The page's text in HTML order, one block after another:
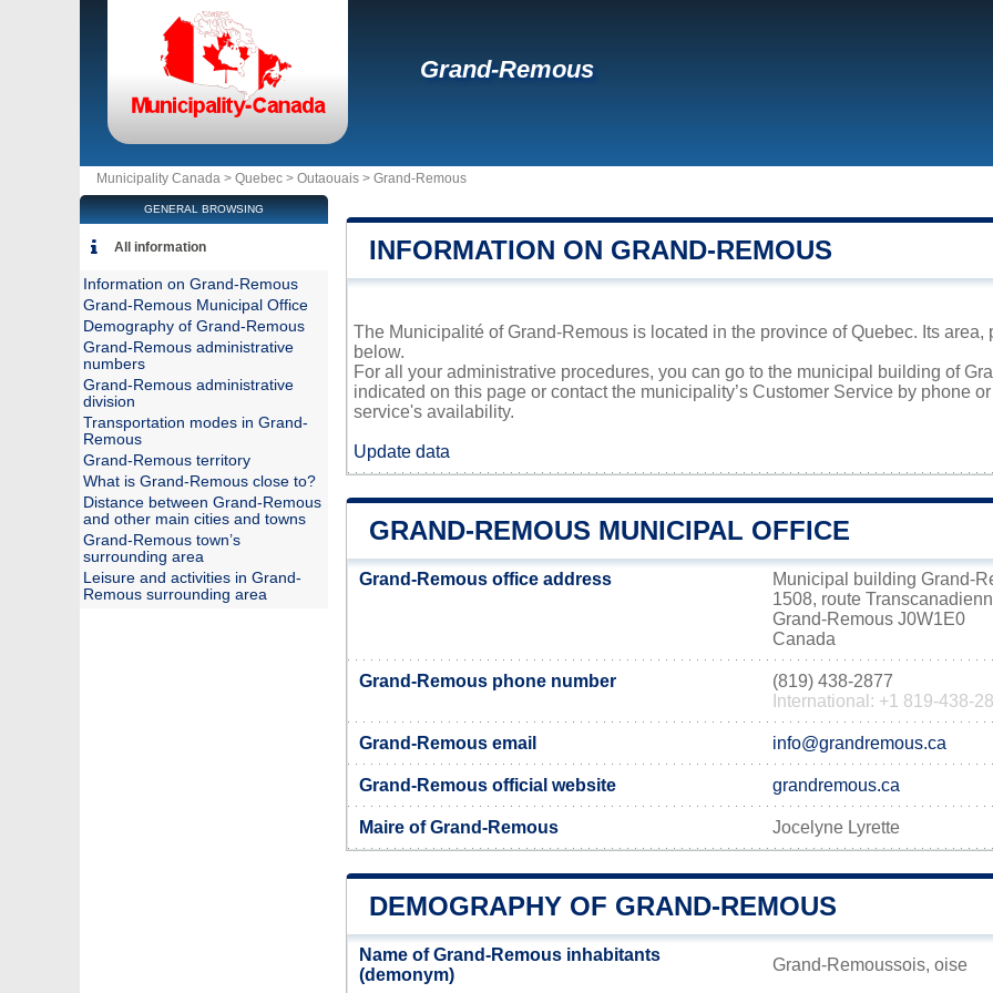
Grand-Remous
Municipality Canada > Quebec > Outaouais > Grand-Remous
INFORMATION ON GRAND-REMOUS
The Municipalité of Grand-Remous is located in the province of Quebec. Its
below.
For all your administrative procedures, you can go to the municipal building of
indicated on this page or contact the municipality’s Customer Service by phone
service's availability.
Update data
GRAND-REMOUS MUNICIPAL OFFICE
Grand-Remous office address
Municipal building Grand-
1508, route
Grand-Remous J0W1E0
Canada
Grand-Remous phone number
(819) 438-2877
International: +1 819-438-
Grand-Remous email info@grandremous.ca
Grand-Remous official website grandremous.ca
Maire of Grand-Remous Jocelyne Lyrette
DEMOGRAPHY OF GRAND-REMOUS
Name of Grand-Remous inhabitants
(demonym)
Grand-Remoussois, oise
GENERAL BROWSING
All information
Information on Grand-Remous
Grand-Remous Municipal Office
Demography of Grand-Remous
Grand-Remous administrative
numbers
Grand-Remous administrative
division
Transportation modes in Grand-
Remous
Grand-Remous territory
What is Grand-Remous close to?
Distance between Grand-Remous
and other main cities and towns
Grand-Remous town’s
surrounding area
Leisure and activities in Grand-
Remous surrounding area